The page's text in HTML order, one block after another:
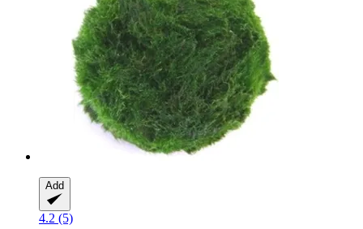
Add
4.2 (5)